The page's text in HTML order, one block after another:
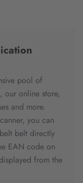
pool of
our online store,
and more.
you can
belt directly
EAN code on
from the